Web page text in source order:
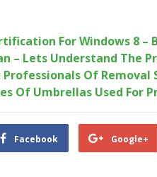
For Windows 8 –
– Lets Understand The
Professionals Of Removal
Of Umbrellas Used For
Facebook Google+